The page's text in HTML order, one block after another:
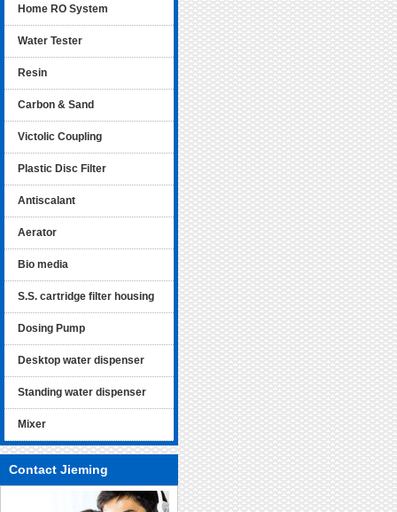
Home RO System
Water Tester
Resin
Carbon & Sand
Victolic Coupling
Plastic Disc Filter
Antiscalant
Aerator
Bio media
S.S. cartridge filter housing
Dosing Pump
Desktop water dispenser
Standing water dispenser
Mixer
Contact Jieming